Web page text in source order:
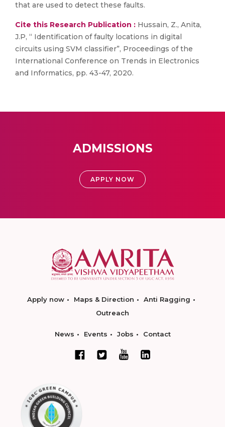
that are used to detect these faults.
Cite this Research Publication : Hussain, Z., Anita,
J.P, “ Identification of faulty locations in digital
circuits using SVM classifier”, Proceedings of the
International Conference on Trends in Electronics
and Informatics, pp. 43-47, 2020.
ADMISSIONS
APPLY NOW
Apply now Maps & Direction
Anti Ragging
Outreach
News Events Jobs Contact